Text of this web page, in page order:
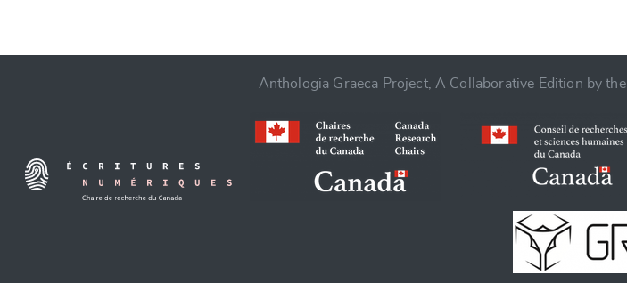
Anthologia Graeca Project, A Collaborative Edition by the